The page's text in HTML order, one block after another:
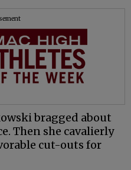
bragged about
Then she cavalierly
cut-outs for